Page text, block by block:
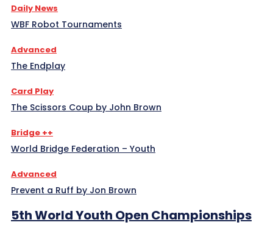
Daily News
WBF Robot Tournaments
Advanced
The Endplay
Card Play
The Scissors Coup by John Brown
Bridge ++
World Bridge Federation – Youth
Advanced
Prevent a Ruff by Jon Brown
5th World Youth Open Championships